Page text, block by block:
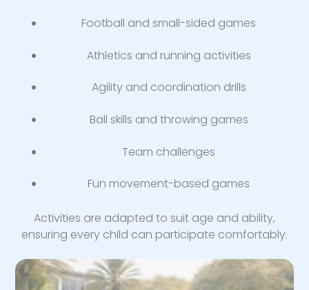
Football and small-sided games
Athletics and running activities
Agility and coordination drills
Ball skills and throwing games
Team challenges
Fun movement-based games
Activities are adapted to suit age and ability,
ensuring every child can participate comfortably.